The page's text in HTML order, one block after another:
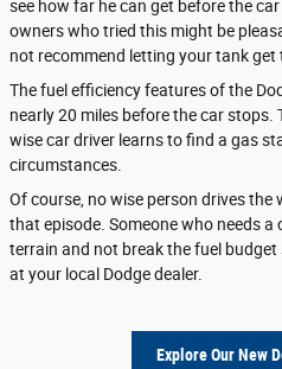
see how far he can get before the
owners who tried this might be
not recommend letting your tank get
The fuel efficiency features of the
nearly 20 miles before the car
wise car driver learns to find a gas
circumstances.
Of course, no wise person drives
that episode. Someone who needs
terrain and not break the fuel
at your local Dodge dealer.
Explore Our New